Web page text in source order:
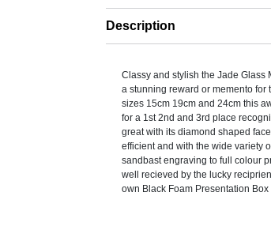
Description
Classy and stylish the Jade Glass
a stunning reward or memento for
sizes 15cm 19cm and 24cm this
for a 1st 2nd and 3rd place
great with its diamond shaped
efficient and with the wide variety
sandbast engraving to full colour
well recieved by the lucky
own Black Foam Presentation